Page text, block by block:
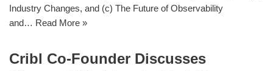
Industry Changes, and (c) The Future of Observability
and… Read More »
Cribl Co-Founder Discusses